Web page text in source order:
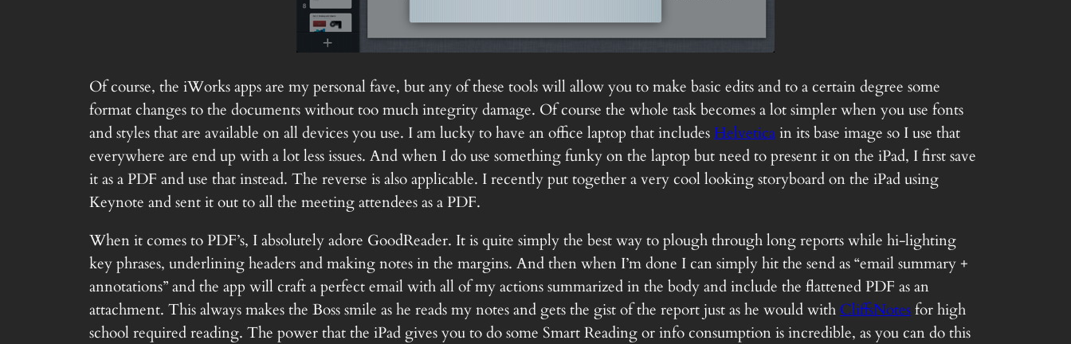
Of course, the iWorks apps are my personal fave, but any of these tools will allow you to make basic edits and to a certain degree some
format changes to the documents without too much integrity damage. Of course the whole task becomes a lot simpler when you use fonts
and styles that are available on all devices you use. I am lucky to have an office laptop that includesHelveticain its base image so I use that
everywhere are end up with a lot less issues. And when I do use something funky on the laptop but need to present it on the iPad, I first save
it as a PDF and use that instead. The reverse is also applicable. I recently put together a very cool looking storyboard on the iPad using
Keynote and sent it out to all the meeting attendees as a PDF.
When it comes to PDF’s, I absolutely adore GoodReader. It is quite simply the best way to plough through long reports while hi-lighting
key phrases, underlining headers and making notes in the margins. And then when I’m done I can simply hit the send as “email summary +
annotations” and the app will craft a perfect email with all of my actions summarized in the body and include the flattened PDF as an
attachment. This always makes the Boss smile as he reads my notes and gets the gist of the report just as he would with CliffsNotesfor high
school required reading. The power that the iPad gives you to do some Smart Reading or info consumption is incredible, as you can do this